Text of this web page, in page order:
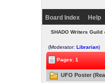
Board Index Help
SHADO Writers Guild›
(Moderator:Librarian)
Pages: 1
UFO Poster